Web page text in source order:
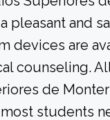
pleasant and
devices are
counseling.
de
students